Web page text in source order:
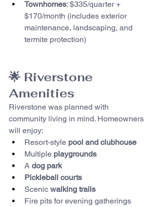
Townhomes: $335/quarter +
$170/month (includes exterior
maintenance, landscaping, and
termite protection)
🌟 Riverstone
Amenities
Riverstone was planned with
community living in mind. Homeowners
will enjoy:
Resort-style pool and clubhouse
Multiple playgrounds
A dog park
Pickleball courts
Scenic walking trails
Fire pits for evening gatherings